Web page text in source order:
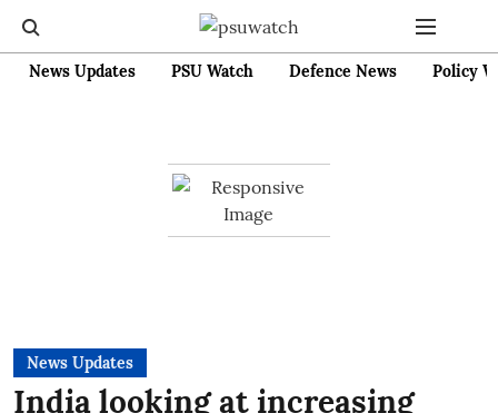
News Updates PSU Watch Defence News Policy
News Updates
India looking at increasing